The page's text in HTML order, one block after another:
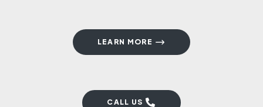
LEARN MORE
CALL US